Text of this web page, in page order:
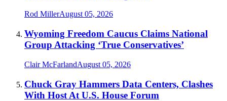
Rod MillerAugust 05, 2026
Wyoming Freedom Caucus Claims National
Group Attacking ‘True Conservatives’
Clair McFarlandAugust 05, 2026
Chuck Gray Hammers Data Centers, Clashes
With Host At U.S. House Forum